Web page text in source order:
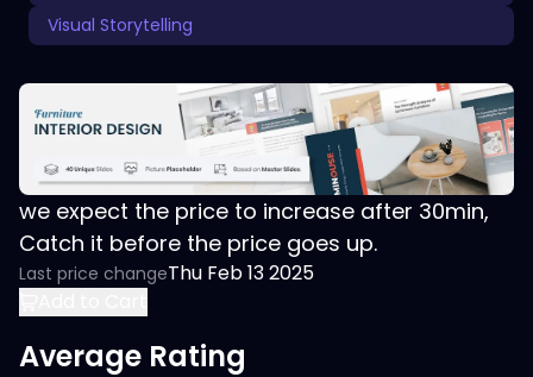
Visual Storytelling
we expect the price to increase after 30min,
Catch it before the price goes up.
Last price changeThu Feb 13 2025
Average Rating